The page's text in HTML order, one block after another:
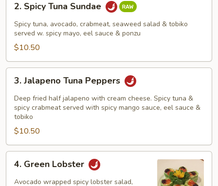
Spicy
Tuna
Sundae
2. Spicy Tuna Sundae
Spicy tuna, avocado, crabmeat, seaweed salad & tobiko
served w. spicy mayo, eel sauce & ponzu
$10.50
Jalapeno
Tuna
Peppers
3. Jalapeno Tuna Peppers
Deep fried half jalapeno with cream cheese. Spicy tuna &
spicy crabmeat served with spicy mango sauce, eel sauce &
tobiko
$10.50
Green
Lobster
4. Green Lobster
Avocado wrapped spicy lobster salad,